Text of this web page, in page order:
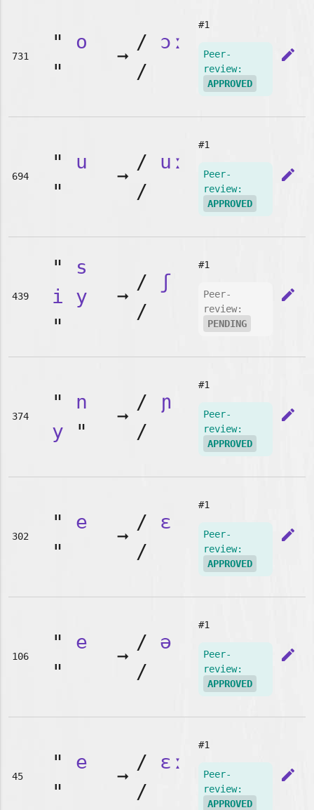
731
" o
"
➞
/ ɔː
/
#1
Peer-
review:
APPROVED
edit
694
" u
"
➞
/ uː
/
#1
Peer-
review:
APPROVED
edit
439
" s
i
y
"
➞
/
ʃ
/
#1
Peer-
review:
PENDING
edit
374
" n
y "
➞
/
ɲ
/
#1
Peer-
review:
APPROVED
edit
302
" e
"
➞
/ ɛ
/
#1
Peer-
review:
APPROVED
edit
106
" e
"
➞
/ ə
/
#1
Peer-
review:
APPROVED
edit
45
" e
"
➞
/ ɛː
/
#1
Peer-
review:
APPROVED
edit